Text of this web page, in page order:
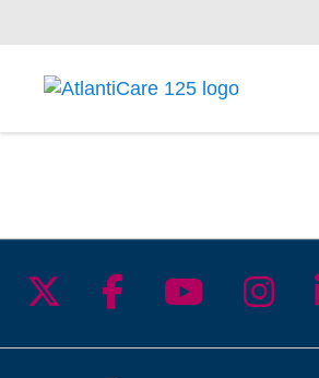
Follow us on X
Follow us on
Follow us